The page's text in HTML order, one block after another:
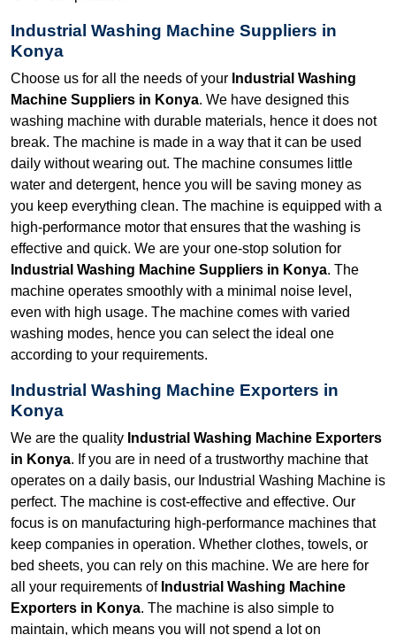
Industrial Washing Machine Suppliers in
Konya
Choose us for all the needs of your Industrial Washing
Machine Suppliers in Konya. We have designed this
washing machine with durable materials, hence it does not
break. The machine is made in a way that it can be used
daily without wearing out. The machine consumes little
water and detergent, hence you will be saving money as
you keep everything clean. The machine is equipped with a
high-performance motor that ensures that the washing is
effective and quick. We are your one-stop solution for
Industrial Washing Machine Suppliers in Konya. The
machine operates smoothly with a minimal noise level,
even with high usage. The machine comes with varied
washing modes, hence you can select the ideal one
according to your requirements.
Industrial Washing Machine Exporters in
Konya
We are the quality Industrial Washing Machine Exporters
in Konya. If you are in need of a trustworthy machine that
operates on a daily basis, our Industrial Washing Machine is
perfect. The machine is cost-effective and effective. Our
focus is on manufacturing high-performance machines that
keep companies in operation. Whether clothes, towels, or
bed sheets, you can rely on this machine. We are here for
all your requirements of Industrial Washing Machine
Exporters in Konya. The machine is also simple to
maintain, which means you will not spend a lot on